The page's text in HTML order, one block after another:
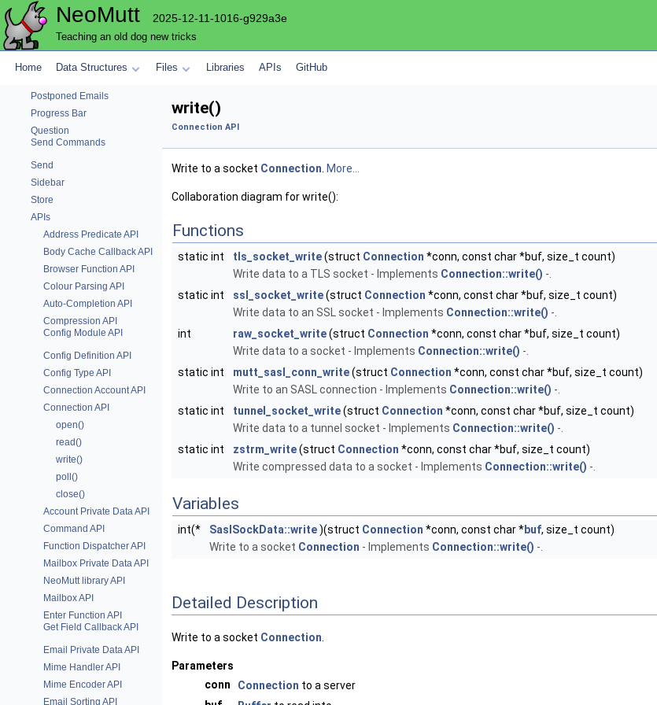
NeoMutt 2025-12-11-1016-g929a3e
Teaching an old dog new tricks
Home Data Structures Files Libraries APIs GitHub
Notmuch
Pager
Text parsing functions
Pattern
Postponed Emails
Progress Bar
Question
Send Commands
Send
Sidebar
Store
APIs
Address Predicate API
Body Cache Callback API
Browser Function API
Colour Parsing API
Auto-Completion API
Compression API
Config Module API
Config Definition API
Config Type API
Connection Account API
Connection API
open()
read()
write()
poll()
close()
Account Private Data API
Command API
Function Dispatcher API
Mailbox Private Data API
NeoMutt library API
Mailbox API
Enter Function API
Get Field Callback API
Email Private Data API
Mime Handler API
Mime Encoder API
Email Sorting API
write()
Connection API
Write to a socket Connection More...
Collaboration diagram for write():
Functions
static int tls_socket_write(struct Connection *conn, const char *buf, size_t count)
Write data to a TLS socket - Implements Connection::write() -.
static int
ssl_socket_write(struct Connection *conn, const char *buf, size_t count)
Write data to an SSL socket - Implements Connection::write() -.
int
raw_socket_write(struct Connection *conn, const char *buf, size_t count)
Write data to a socket - Implements Connection::write() -.
static int
mutt_sasl_conn_write(struct Connection *conn, const char *buf, size_t count)
Write to an SASL connection - Implements Connection::write() -.
static int
tunnel_socket_write(struct Connection *conn, const char *buf, size_t count)
Write data to a tunnel socket - Implements Connection::write() -.
static int
zstrm_write(struct Connection *conn, const char *buf, size_t count)
Write compressed data to a socket - Implements Connection::write() -.
Variables
int(* SaslSockData::write)(struct Connection *conn, const char *buf, size_t count)
Write to a socket Connection - Implements Connection::write() -.
Detailed Description
Write to a socket Connection
Parameters
conn
Connection to a server